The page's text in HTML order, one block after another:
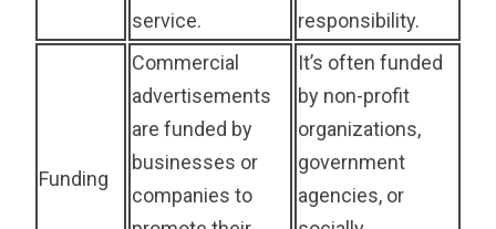
service.
responsibility.
Funding
Commercial
advertisements
are funded by
businesses or
companies to
It’s often funded
by non-profit
organizations,
government
agencies, or